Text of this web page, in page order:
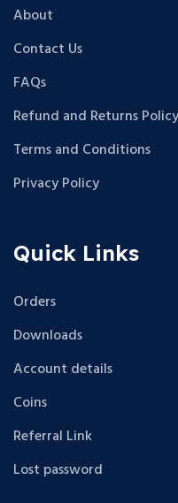
About
Contact Us
FAQs
Refund and Returns Policy
Terms and Conditions
Privacy Policy
Quick Links
Orders
Downloads
Account details
Coins
Referral Link
Lost password